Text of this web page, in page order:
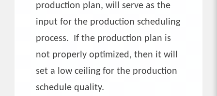
production plan, will serve as the
input for the production scheduling
process. If the production plan is
not properly optimized, then it will
set a low ceiling for the production
schedule quality.